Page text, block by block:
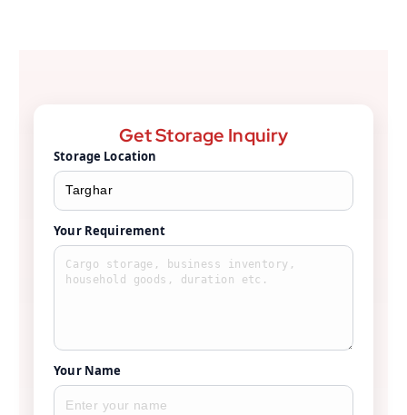
Get Storage Inquiry
Storage Location
Your Requirement
Your Name